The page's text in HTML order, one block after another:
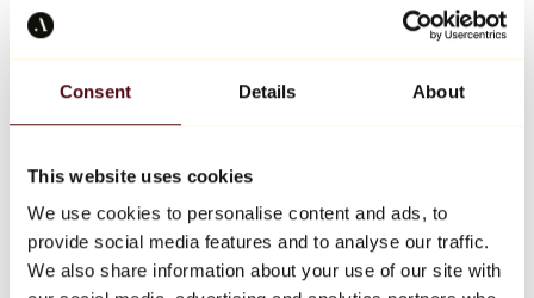
Consent Details About
This website uses cookies
We use cookies to personalise content and ads, to
provide social media features and to analyse our traffic.
We also share information about your use of our site with
Keith Haring
All designers
Artwork of the week